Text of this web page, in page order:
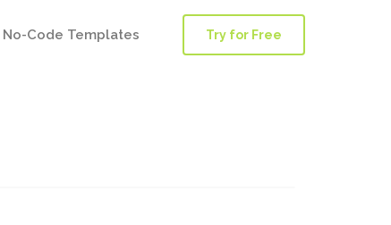
No-Code Templates Try for Free